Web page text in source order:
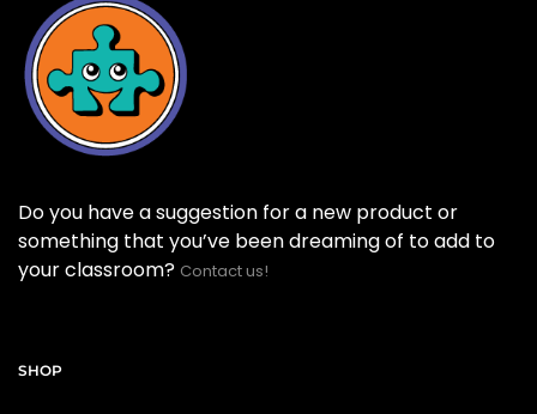
Do you have a suggestion for a new product or
something that you’ve been dreaming of to add to
your classroom? Contact us!
SHOP